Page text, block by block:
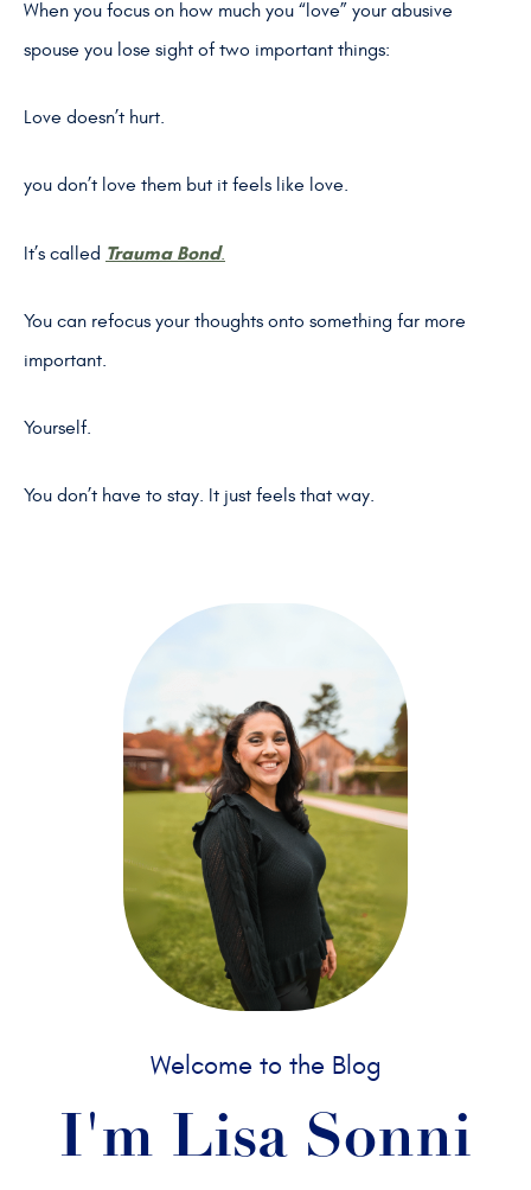
When you focus on how much you “love” your abusive
spouse you lose sight of two important things:
Love doesn’t hurt.
you don’t love them but it feels like love.
It’s called Trauma Bond.
You can refocus your thoughts onto something far more
important.
Yourself.
You don’t have to stay. It just feels that way.
Welcome to the Blog
I'm Lisa Sonni